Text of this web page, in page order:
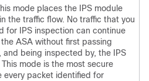
mode places the IPS module
the traffic flow. No traffic that you
for IPS inspection can continue
ASA without first passing
and being inspected by, the IPS
This mode is the most secure
every packet identified for